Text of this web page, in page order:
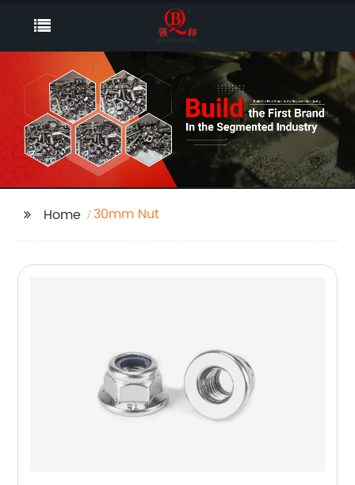
Home 30mm Nut